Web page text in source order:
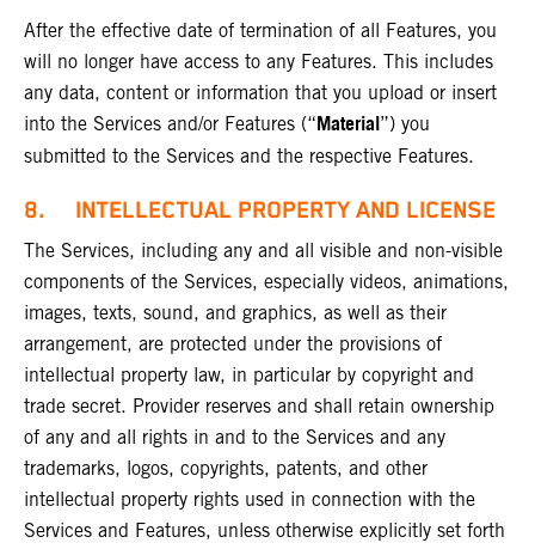
After the effective date of termination of all Features, you
will no longer have access to any Features. This includes
any data, content or information that you upload or insert
into the Services and/or Features (“Material”) you
submitted to the Services and the respective Features.
8. INTELLECTUAL PROPERTY AND LICENSE
The Services, including any and all visible and non-visible
components of the Services, especially videos, animations,
images, texts, sound, and graphics, as well as their
arrangement, are protected under the provisions of
intellectual property law, in particular by copyright and
trade secret. Provider reserves and shall retain ownership
of any and all rights in and to the Services and any
trademarks, logos, copyrights, patents, and other
intellectual property rights used in connection with the
Services and Features, unless otherwise explicitly set forth